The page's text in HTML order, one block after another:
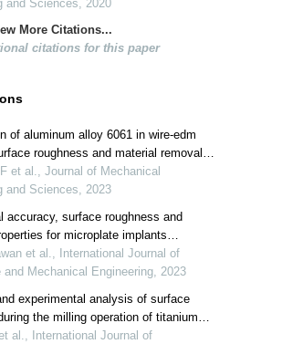
and Sciences, 2020
More Citations...
citations for this paper
of aluminum alloy 6061 in wire-edm
roughness and material removal
optimization techniques
et al., Journal of Mechanical
and Sciences, 2023
accuracy, surface roughness and
for microplate implants
by edm die-sinking process
et al., International Journal of
Mechanical Engineering, 2023
experimental analysis of surface
the milling operation of titanium
al., International Journal of